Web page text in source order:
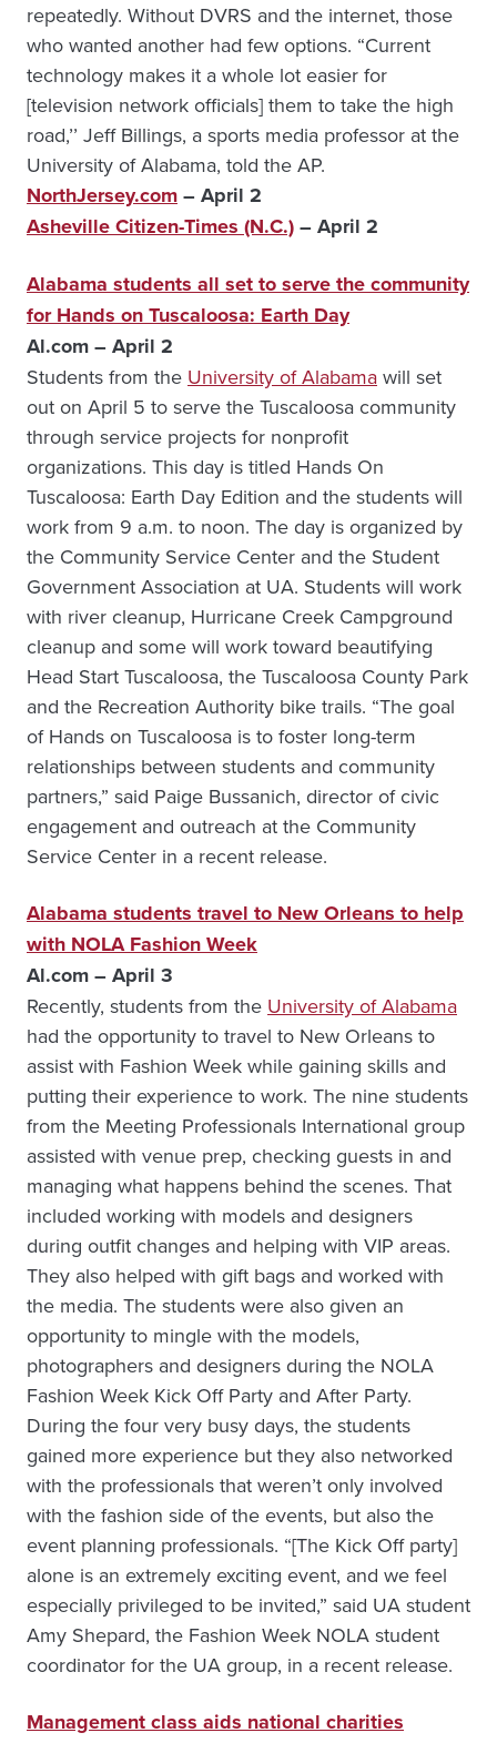
repeatedly. Without DVRS and the internet, those
who wanted another had few options. “Current
technology makes it a whole lot easier for
[television network officials] them to take the high
road,’’ Jeff Billings, a sports media professor at the
University of Alabama, told the AP.
NorthJersey.com– April 2
Asheville Citizen-Times (N.C.)– April 2
Alabama students all set to serve the community
for Hands on Tuscaloosa: Earth Day
Al.com – April 2
Students from the University of Alabama will set
out on April 5 to serve the Tuscaloosa community
through service projects for nonprofit
organizations. This day is titled Hands On
Tuscaloosa: Earth Day Edition and the students will
work from 9 a.m. to noon. The day is organized by
the Community Service Center and the Student
Government Association at UA. Students will work
with river cleanup, Hurricane Creek Campground
cleanup and some will work toward beautifying
Head Start Tuscaloosa, the Tuscaloosa County Park
and the Recreation Authority bike trails. “The goal
of Hands on Tuscaloosa is to foster long-term
relationships between students and community
partners,” said Paige Bussanich, director of civic
engagement and outreach at the Community
Service Center in a recent release.
Alabama students travel to New Orleans to help
with NOLA Fashion Week
Al.com – April 3
Recently, students from the University of Alabama
had the opportunity to travel to New Orleans to
assist with Fashion Week while gaining skills and
putting their experience to work. The nine students
from the Meeting Professionals International group
assisted with venue prep, checking guests in and
managing what happens behind the scenes. That
included working with models and designers
during outfit changes and helping with VIP areas.
They also helped with gift bags and worked with
the media. The students were also given an
opportunity to mingle with the models,
photographers and designers during the NOLA
Fashion Week Kick Off Party and After Party.
During the four very busy days, the students
gained more experience but they also networked
with the professionals that weren’t only involved
with the fashion side of the events, but also the
event planning professionals. “[The Kick Off party]
alone is an extremely exciting event, and we feel
especially privileged to be invited,” said UA student
Amy Shepard, the Fashion Week NOLA student
coordinator for the UA group, in a recent release.
Management class aids national charities